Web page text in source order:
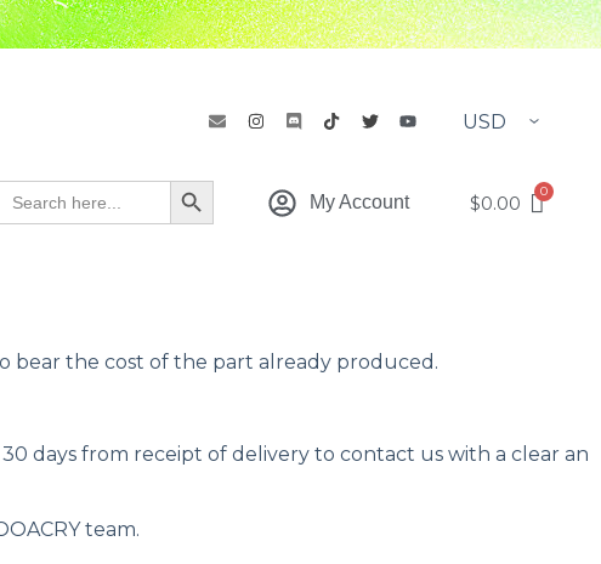
for: Search Button My Account $0.00
bear the cost of the part already produced.
days from receipt of delivery to contact us with a clear an
team.